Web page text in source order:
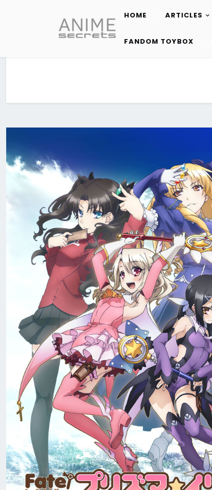
content
HOME ARTICLES
FANDOM TOYBOX